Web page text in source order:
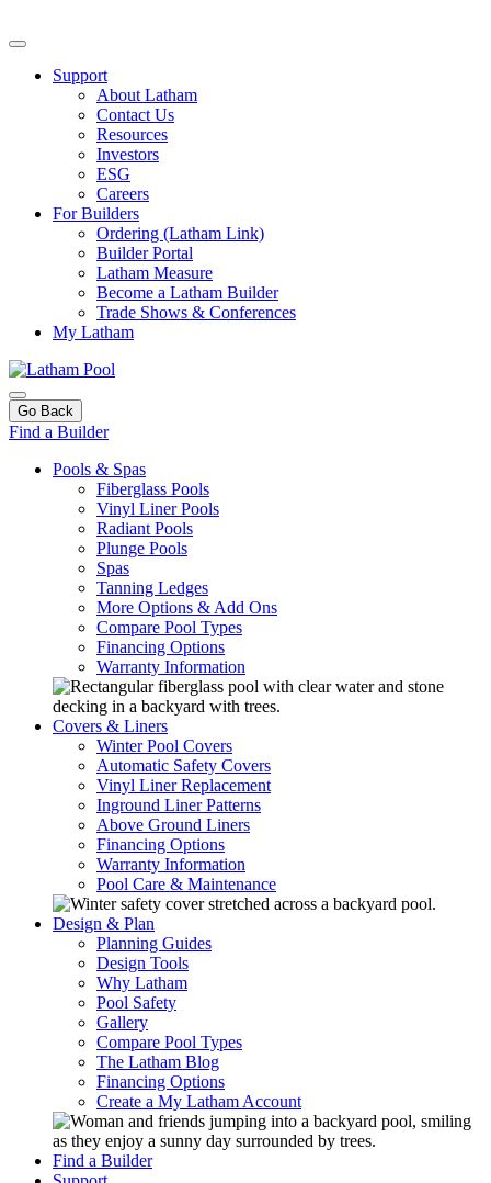
Support
About Latham
Contact Us
Resources
Investors
ESG
Careers
For Builders
Ordering (Latham Link)
Builder Portal
Latham Measure
Become a Latham Builder
Trade Shows & Conferences
My Latham
Go Back
Find a Builder
Pools & Spas
Fiberglass Pools
Vinyl Liner Pools
Radiant Pools
Plunge Pools
Spas
Tanning Ledges
More Options & Add Ons
Compare Pool Types
Financing Options
Warranty Information
Covers & Liners
Winter Pool Covers
Automatic Safety Covers
Vinyl Liner Replacement
Inground Liner Patterns
Above Ground Liners
Financing Options
Warranty Information
Pool Care & Maintenance
Design & Plan
Planning Guides
Design Tools
Why Latham
Pool Safety
Gallery
Compare Pool Types
The Latham Blog
Financing Options
Create a My Latham Account
Find a Builder